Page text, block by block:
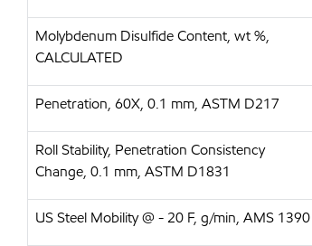
Molybdenum Disulfide Content, wt %,
CALCULATED
Penetration, 60X, 0.1 mm, ASTM D217
Roll Stability, Penetration Consistency
Change, 0.1 mm, ASTM D1831
US Steel Mobility @ - 20 F, g/min, AMS 1390